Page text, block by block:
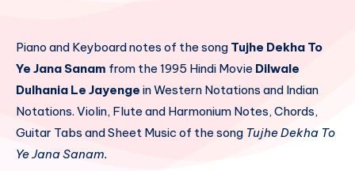
Piano and Keyboard notes of the song Tujhe Dekha To
Ye Jana Sanam from the 1995 Hindi Movie Dilwale
Dulhania Le Jayenge in Western Notations and Indian
Notations. Violin, Flute and Harmonium Notes, Chords,
Guitar Tabs and Sheet Music of the song Tujhe Dekha To
Ye Jana Sanam.